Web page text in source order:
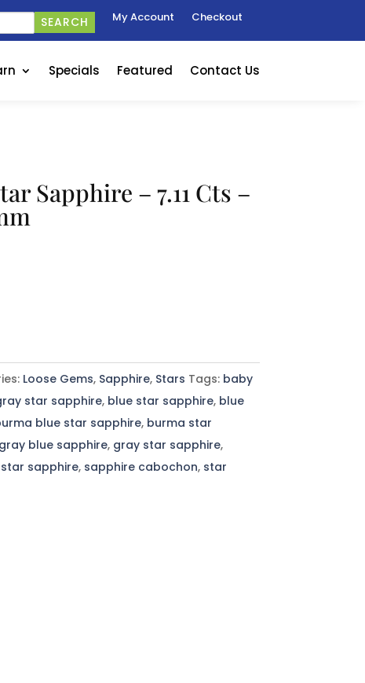
SEARCH My Account Checkout
Specials Featured Contact Us
Sapphire – 7.11 Cts –
Loose Gems, Sapphire, Stars Tags: baby
star sapphire, blue star sapphire, blue
blue star sapphire, burma star
gray blue sapphire, gray star sapphire,
sapphire, sapphire cabochon, star